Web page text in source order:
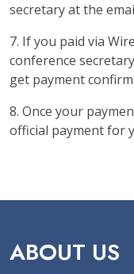
secretary at the
7. If you paid via
conference
get payment
8. Once your
official payment for
ABOUT US